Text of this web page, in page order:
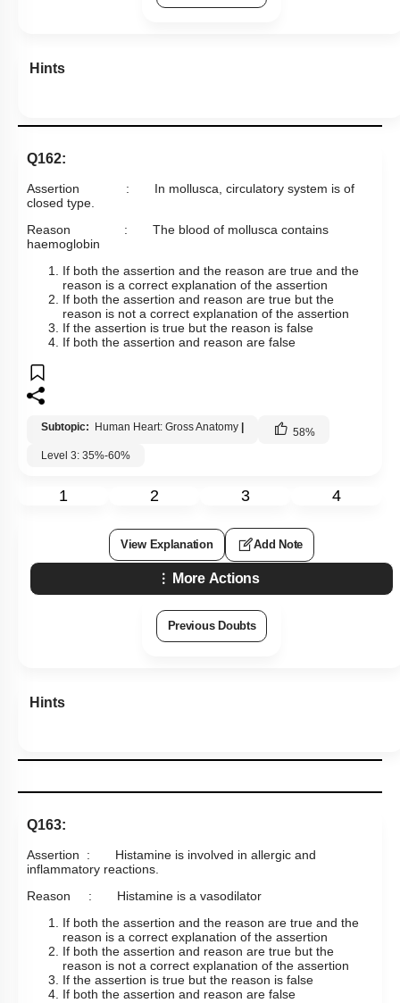
Hints
Q162:
Assertion : In mollusca, circulatory system is of
closed type.
Reason : The blood of mollusca contains
haemoglobin
If both the assertion and the reason are true and the
reason is a correct explanation of the assertion
If both the assertion and reason are true but the
reason is not a correct explanation of the assertion
If the assertion is true but the reason is false
If both the assertion and reason are false
Subtopic: Human Heart: Gross Anatomy 58%
Level 3: 35%-60%
1 2 3 4
View Explanation Add Note
More Actions
Previous Doubts
Hints
Q163:
Assertion : Histamine is involved in allergic and
inflammatory reactions.
Reason : Histamine is a vasodilator
If both the assertion and the reason are true and the
reason is a correct explanation of the assertion
If both the assertion and reason are true but the
reason is not a correct explanation of the assertion
If the assertion is true but the reason is false
If both the assertion and reason are false